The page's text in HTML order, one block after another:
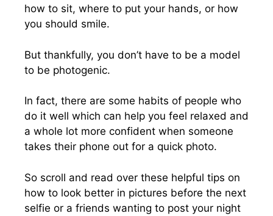
how to sit, where to put your hands, or how
you should smile.
But thankfully, you don’t have to be a model
to be photogenic.
In fact, there are some habits of people who
do it well which can help you feel relaxed and
a whole lot more confident when someone
takes their phone out for a quick photo.
So scroll and read over these helpful tips on
how to look better in pictures before the next
selfie or a friends wanting to post your night